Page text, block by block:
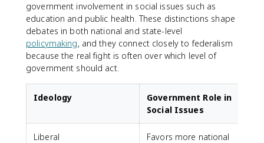
government involvement in social issues such as
education and public health. These distinctions shape
debates in both national and state-level
policymaking, and they connect closely to federalism
because the real fight is often over which level of
government should act.
Ideology
Government Role in
Social Issues
Liberal
Favors more national